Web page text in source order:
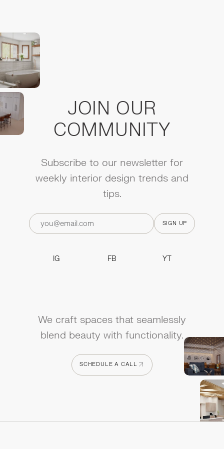
JOIN OUR
COMMUNITY
Subscribe to our newsletter for
weekly interior design trends and
tips.
IG
FB
YT
We craft spaces that seamlessly
blend beauty with functionality.
SCHEDULE A CALL